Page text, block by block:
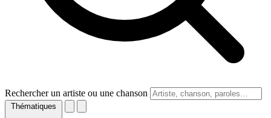
Rechercher un artiste ou une chanson
Thématiques